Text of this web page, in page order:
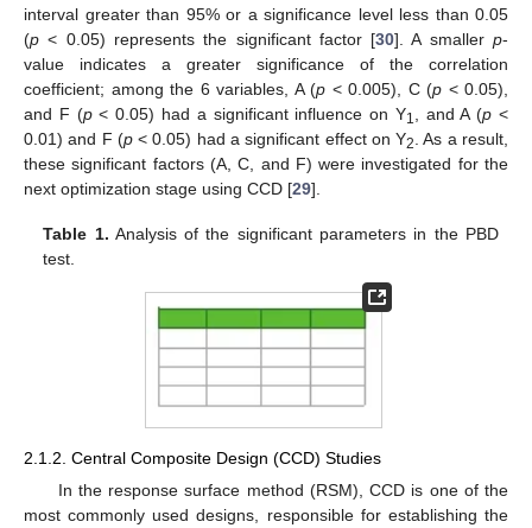
interval greater than 95% or a significance level less than 0.05
(p < 0.05) represents the significant factor [30]. A smallerp-
value indicates a greater significance of the correlation
coefficient; among the 6 variables, A (p < 0.005), C (p < 0.05),
and F (p< 0.05) had a significant influence on Y1 , and A (p <
0.01) and F (p< 0.05) had a significant effect on Y2 . As a result,
these significant factors (A, C, and F) were investigated for the
next optimization stage using CCD [29].
Table 1. Analysis of the significant parameters in the PBD
test.
2.1.2. Central Composite Design (CCD) Studies
In the response surface method (RSM), CCD is one of the
most commonly used designs, responsible for establishing the